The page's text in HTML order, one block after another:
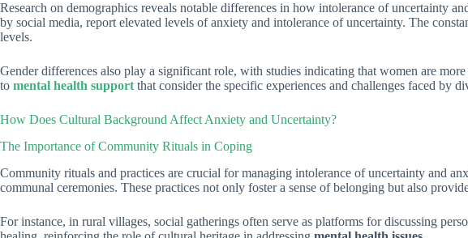
Research on demographics reveals notable differences in how intolerance of uncertainty
by social media, report elevated levels of anxiety and intolerance of uncertainty. The
levels.
Gender differences also play a significant role, with studies indicating that women are
to mental health support that consider the specific experiences and challenges faced by
How Does Cultural Background Affect Anxiety and Uncertainty?
The Importance of Community Rituals in Coping
Community rituals and practices are crucial for managing intolerance of uncertainty and
communal ceremonies. These practices not only foster a sense of belonging but also
For instance, in rural villages, social gatherings often serve as platforms for discussing